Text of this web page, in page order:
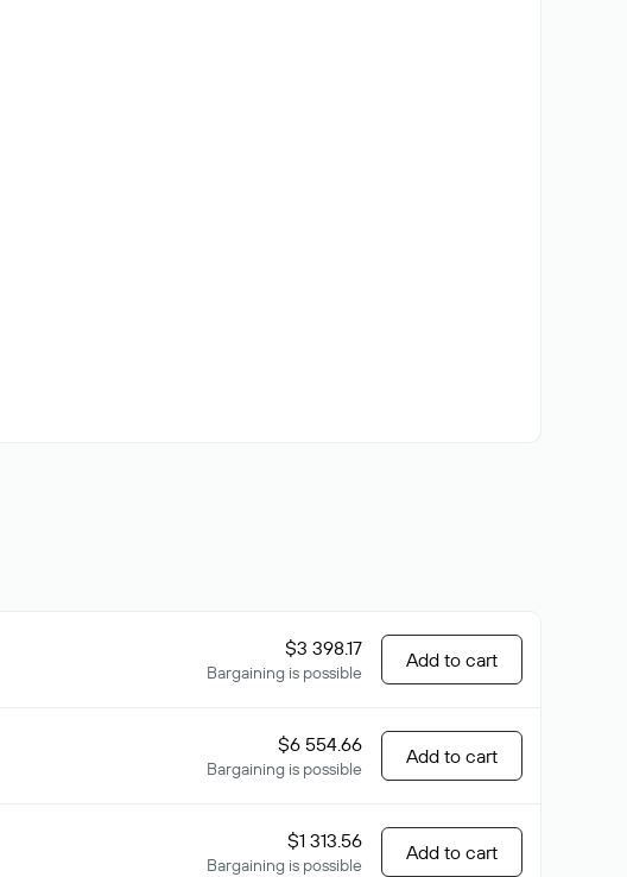
$3 398.17
Bargaining is possible
Add to cart
$6 554.66
Bargaining is possible
Add to cart
$1 313.56
Bargaining is possible
Add to cart